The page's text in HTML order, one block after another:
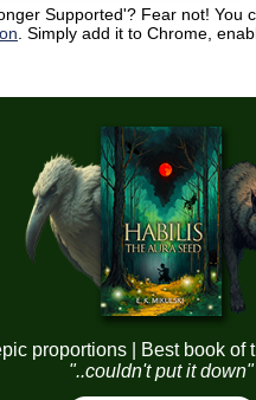
Supported'? Fear not! You
. Simply add it to Chrome,
proportions | Best book of
"..couldn't put it down"